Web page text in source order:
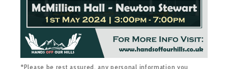
*Please be rest assured, any personal information you